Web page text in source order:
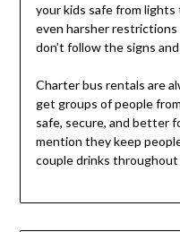
your kids safe from
even harsher
don’t follow the signs
Charter bus rentals are
get groups of people
safe, secure, and better
mention they keep
couple drinks